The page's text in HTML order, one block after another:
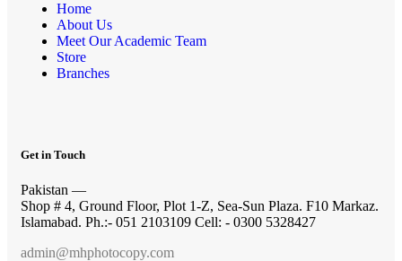
Home
About Us
Meet Our Academic Team
Store
Branches
Get in Touch
Pakistan —
Shop # 4, Ground Floor, Plot 1-Z, Sea-Sun Plaza. F10 Markaz.
Islamabad. Ph.:- 051 2103109 Cell: - 0300 5328427
admin@mhphotocopy.com